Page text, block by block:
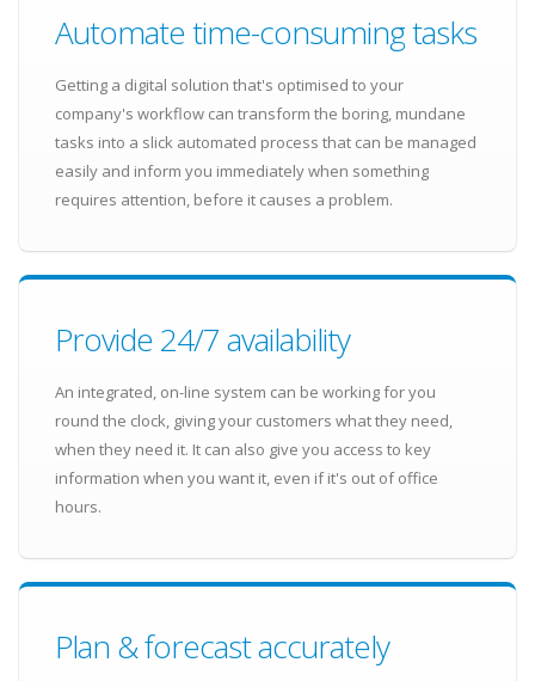
Automate time-consuming tasks
Getting a digital solution that's optimised to your
company's workflow can transform the boring, mundane
tasks into a slick automated process that can be managed
easily and inform you immediately when something
requires attention, before it causes a problem.
Provide 24/7 availability
An integrated, on-line system can be working for you
round the clock, giving your customers what they need,
when they need it. It can also give you access to key
information when you want it, even if it's out of office
hours.
Plan & forecast accurately